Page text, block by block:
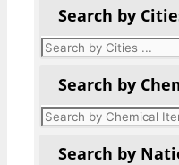
Search by
Search by
Search by